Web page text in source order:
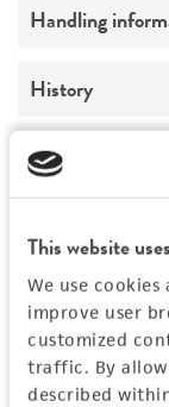
This website
We use
improve user
customized
traffic. By
described
Preceptrol
Comments
Handling
Medium
ATCC
strength
Temperature
24°C
Incubation
grown with
History
Deposited as
Depositors
SJ Free
Special
Legal disclaimers
This product
use only. It
human
Warranty
Permits &
Import